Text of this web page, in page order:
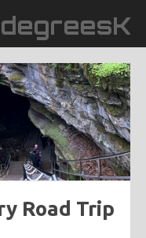
Road Trip